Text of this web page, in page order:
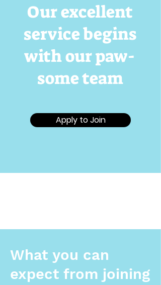
Our excellent
service begins
with our paw-
some team
Apply to Join
What you can
expect from joining